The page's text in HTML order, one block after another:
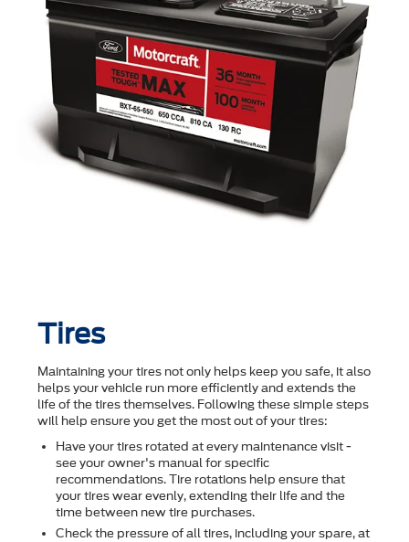
Tires
Maintaining your tires not only helps keep you safe, it also
helps your vehicle run more efficiently and extends the
life of the tires themselves. Following these simple steps
will help ensure you get the most out of your tires:
Have your tires rotated at every maintenance visit -
see your owner's manual for specific
recommendations. Tire rotations help ensure that
your tires wear evenly, extending their life and the
time between new tire purchases.
Check the pressure of all tires, including your spare, at